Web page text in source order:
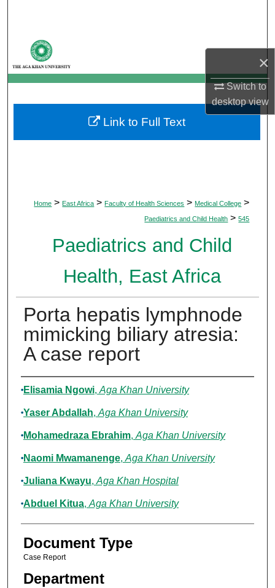
×
Switch to
desktopview
My Account
About
Digital Commons Network™
Home > East Africa > Faculty of Health Sciences > Medical College >
Paediatrics and Child Health > 545
Paediatrics and Child
Health, East Africa
Porta hepatis lymphnode
mimicking biliary atresia:
A case report
Authors
Elisamia Ngowi, Aga Khan University
Yaser Abdallah, Aga Khan University
Mohamedraza Ebrahim, Aga Khan University
Naomi Mwamanenge, Aga Khan University
Juliana Kwayu, Aga Khan Hospital
Abduel Kitua, Aga Khan University
Document Type
Case Report
Department
Link to Full Text